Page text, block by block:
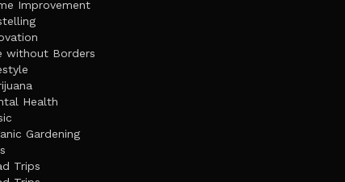
Improvement
without Borders
Health
Gardening
Trips